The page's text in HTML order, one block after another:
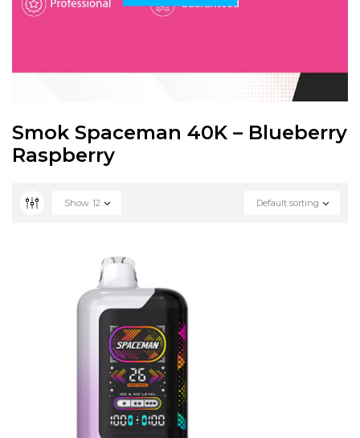
Smok Spaceman 40K – Blueberry
Raspberry
Default sorting
Show 12